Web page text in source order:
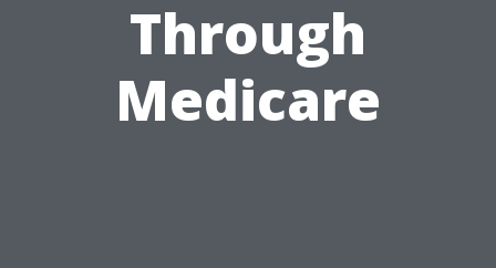
Through
Medicare